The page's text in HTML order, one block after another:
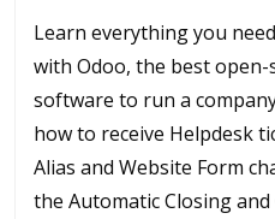
Learn everything you
with Odoo, the best
software to run a
how to receive Helpdesk
Alias and Website Form
the Automatic Closing